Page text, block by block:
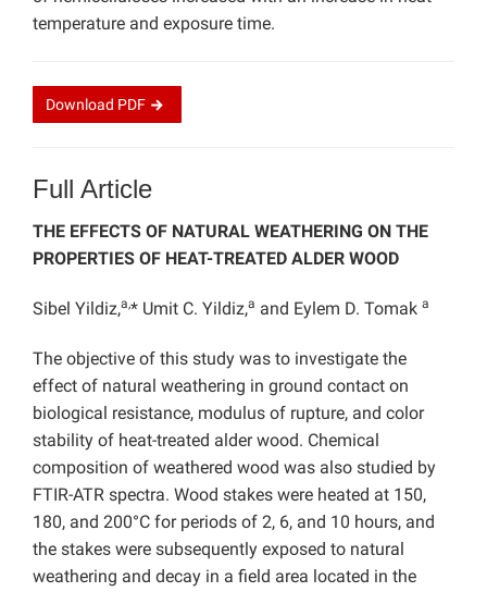
temperature and exposure time.
Download PDF
Full Article
THE EFFECTS OF NATURAL WEATHERING ON THE
PROPERTIES OF HEAT-TREATED ALDER WOOD
Sibel Yildiz,a,* Umit C. Yildiz,a and Eylem D. Tomak a
The objective of this study was to investigate the
effect of natural weathering in ground contact on
biological resistance, modulus of rupture, and color
stability of heat-treated alder wood. Chemical
composition of weathered wood was also studied by
FTIR-ATR spectra. Wood stakes were heated at 150,
180, and 200°C for periods of 2, 6, and 10 hours, and
the stakes were subsequently exposed to natural
weathering and decay in a field area located in the